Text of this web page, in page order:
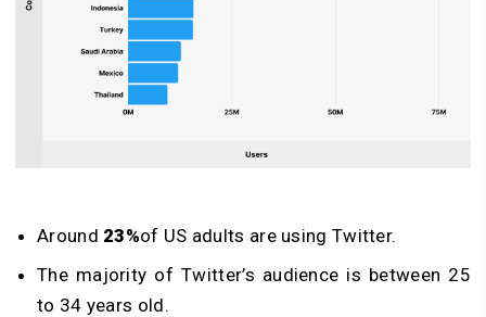
Around 23%of US adults are using Twitter.
The majority of Twitter’s audience is between 25
to 34 years old.